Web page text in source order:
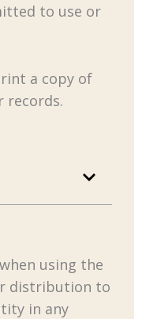
to use or
a copy of
records.
using the
distribution to
in any